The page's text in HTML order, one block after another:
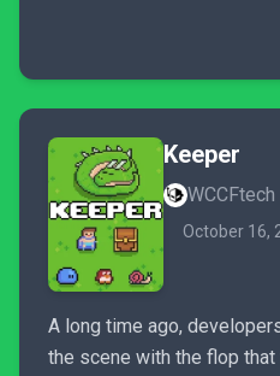
Keeper
WCCFtech
October 16,
A long time ago,
the scene with the flop